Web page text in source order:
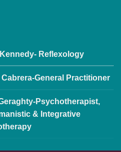
Reflexology
Cabrera-General Practitioner
Psychotherapist,
& Integrative